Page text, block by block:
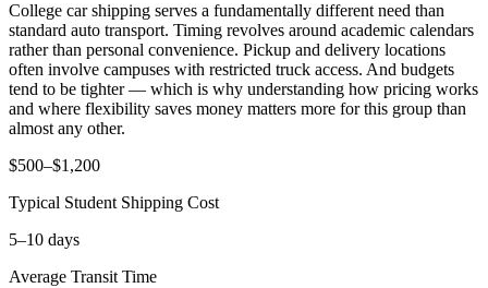
College car shipping serves a fundamentally different need than
standard auto transport. Timing revolves around academic calendars
rather than personal convenience. Pickup and delivery locations
often involve campuses with restricted truck access. And budgets
tend to be tighter — which is why understanding how pricing works
and where flexibility saves money matters more for this group than
almost any other.
$500–$1,200
Typical Student Shipping Cost
5–10 days
Average Transit Time